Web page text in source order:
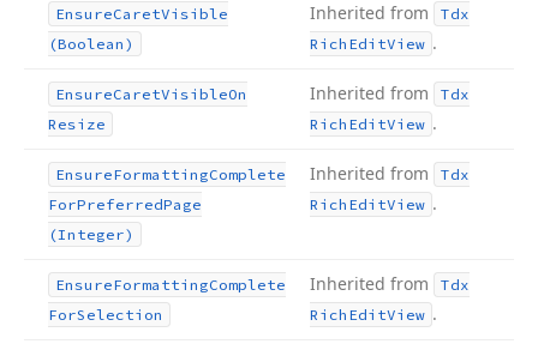
EnsureCaretVisible
(Boolean)
Inherited from
Tdx
Rich EditView .
EnsureCaretVisibleOn
Resize
Inherited from
Tdx
Rich EditView .
EnsureFormattingComplete
ForPreferredPage
(Integer)
Inherited from
Tdx
Rich EditView .
EnsureFormattingComplete
ForSelection
Inherited from
Tdx
Rich EditView .